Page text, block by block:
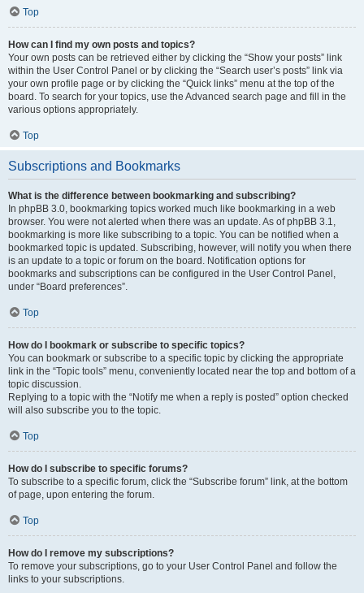
Top
How can I find my own posts and topics?
Your own posts can be retrieved either by clicking the “Show your posts” link
within the User Control Panel or by clicking the “Search user’s posts” link via
your own profile page or by clicking the “Quick links” menu at the top of the
board. To search for your topics, use the Advanced search page and fill in the
various options appropriately.
Top
Subscriptions and Bookmarks
What is the difference between bookmarking and subscribing?
In phpBB 3.0, bookmarking topics worked much like bookmarking in a web
browser. You were not alerted when there was an update. As of phpBB 3.1,
bookmarking is more like subscribing to a topic. You can be notified when a
bookmarked topic is updated. Subscribing, however, will notify you when there
is an update to a topic or forum on the board. Notification options for
bookmarks and subscriptions can be configured in the User Control Panel,
under “Board preferences”.
Top
How do I bookmark or subscribe to specific topics?
You can bookmark or subscribe to a specific topic by clicking the appropriate
link in the “Topic tools” menu, conveniently located near the top and bottom of a
topic discussion.
Replying to a topic with the “Notify me when a reply is posted” option checked
will also subscribe you to the topic.
Top
How do I subscribe to specific forums?
To subscribe to a specific forum, click the “Subscribe forum” link, at the bottom
of page, upon entering the forum.
Top
How do I remove my subscriptions?
To remove your subscriptions, go to your User Control Panel and follow the
links to your subscriptions.